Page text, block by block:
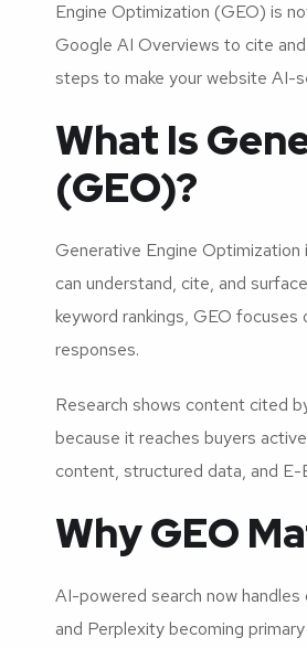
Engine Optimization (GEO) is
Google AI Overviews to cite
steps to make your website AI-
What Is
(GEO)?
Generative Engine
can understand, cite, and
keyword rankings, GEO
responses.
Research shows content cited
because it reaches buyers
content, structured data, and
Why GEO
AI-powered search now
and Perplexity becoming